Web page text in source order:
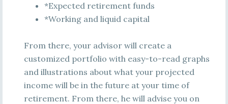
*Expected retirement funds
*Working and liquid capital
From there, your advisor will create a
customized portfolio with easy-to-read graphs
and illustrations about what your projected
income will be in the future at your time of
retirement. From there, he will advise you on